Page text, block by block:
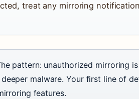
treat any mirroring
pattern: unauthorized mirroring
malware. Your first line of
features.